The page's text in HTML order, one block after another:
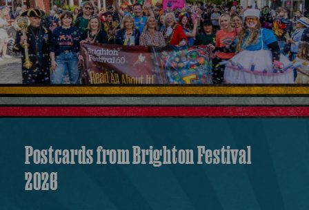
Postcards from Brighton Festival
2026